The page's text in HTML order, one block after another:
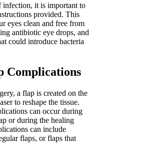
infection, it is important to
provided. This
eyes clean and free from
antibiotic eye drops, and
could introduce bacteria
Complications
a flap is created on the
to reshape the tissue.
can occur during
or during the healing
can include
flaps, or flaps that